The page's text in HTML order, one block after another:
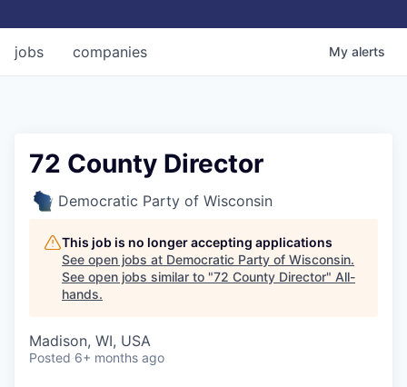
jobs companies My alerts
72 County Director
Democratic Party of Wisconsin
This job is no longer accepting applications
See open jobs at Democratic Party of Wisconsin.
See open jobs similar to "72 County Director" All-
hands.
Madison, WI, USA
Posted 6+ months ago